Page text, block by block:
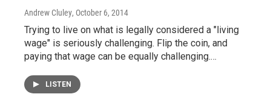
Andrew Cluley, October 6, 2014
Trying to live on what is legally considered a "living
wage" is seriously challenging. Flip the coin, and
paying that wage can be equally challenging.…
LISTEN